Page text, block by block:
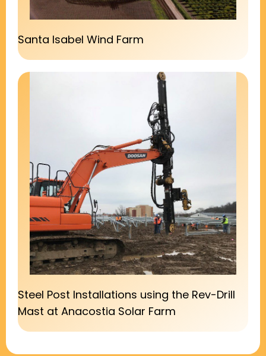
Santa Isabel Wind Farm
Steel Post Installations using the Rev-Drill
Mast at Anacostia Solar Farm